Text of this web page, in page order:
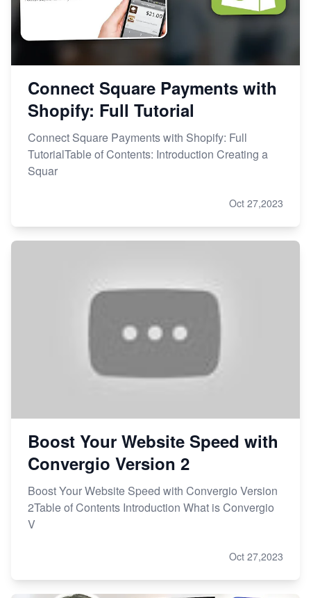
Connect Square Payments with
Shopify: Full Tutorial
Connect Square Payments with Shopify: Full
TutorialTable of Contents: Introduction Creating a
Squar
Oct 27,2023
Boost Your Website Speed with
Convergio Version 2
Boost Your Website Speed with Convergio Version
2Table of Contents Introduction What is Convergio
V
Oct 27,2023